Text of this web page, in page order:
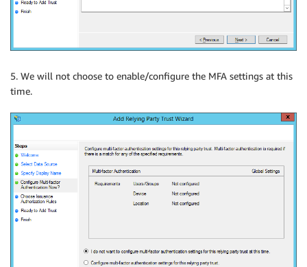
5. We will not choose to enable/configure the MFA settings at this
time.